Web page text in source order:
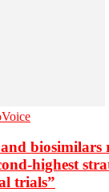
biosimilars
highest
trials”